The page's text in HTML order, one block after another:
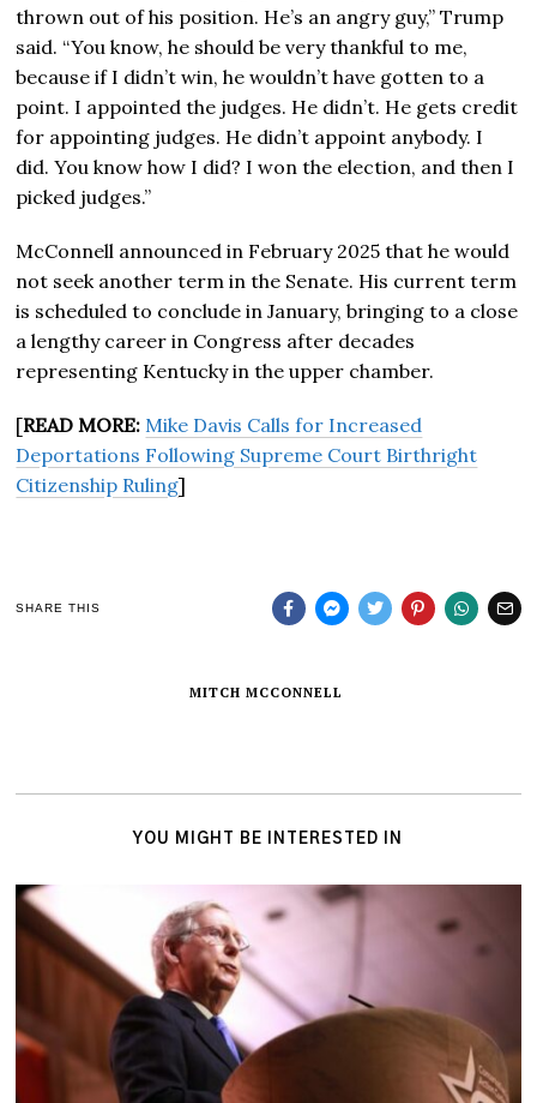
thrown out of his position. He’s an angry guy,” Trump
said. “You know, he should be very thankful to me,
because if I didn’t win, he wouldn’t have gotten to a
point. I appointed the judges. He didn’t. He gets credit
for appointing judges. He didn’t appoint anybody. I
did. You know how I did? I won the election, and then I
picked judges.”
McConnell announced in February 2025 that he would
not seek another term in the Senate. His current term
is scheduled to conclude in January, bringing to a close
a lengthy career in Congress after decades
representing Kentucky in the upper chamber.
[READ MORE: Mike Davis Calls for Increased
Deportations Following Supreme Court Birthright
Citizenship Ruling]
SHARE THIS
MITCH MCCONNELL
YOU MIGHT BE INTERESTED IN